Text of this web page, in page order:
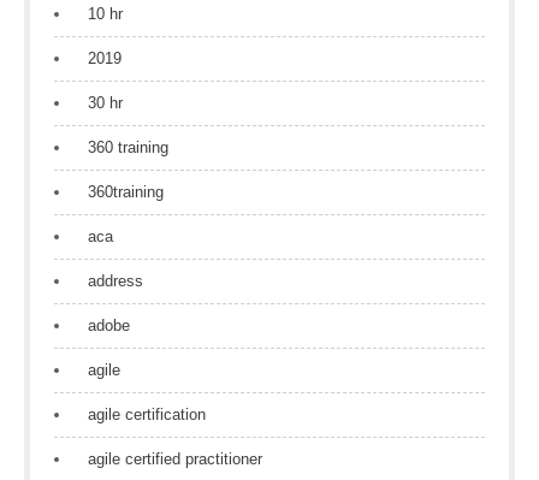
10 hr
2019
30 hr
360 training
360training
aca
address
adobe
agile
agile certification
agile certified practitioner